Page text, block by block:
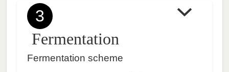
3
Fermentation
Fermentation scheme